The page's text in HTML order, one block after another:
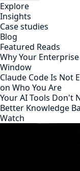
Explore
Insights
Case studies
Blog
Featured Reads
Why Your
Window
Claude Code Is Not
on Who You Are
Your AI Tools Don't
Better Knowledge
Watch